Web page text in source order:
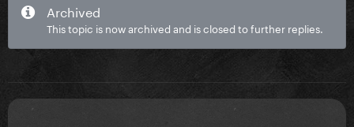
Archived
This topic is now archived and is closed to further replies.